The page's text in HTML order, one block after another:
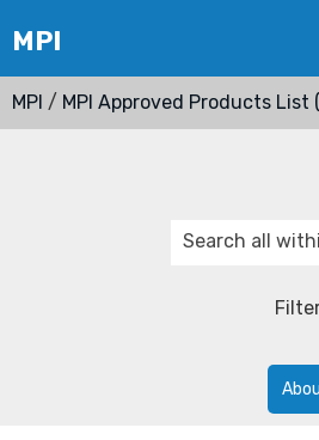
MPI / MPI Approved Products List